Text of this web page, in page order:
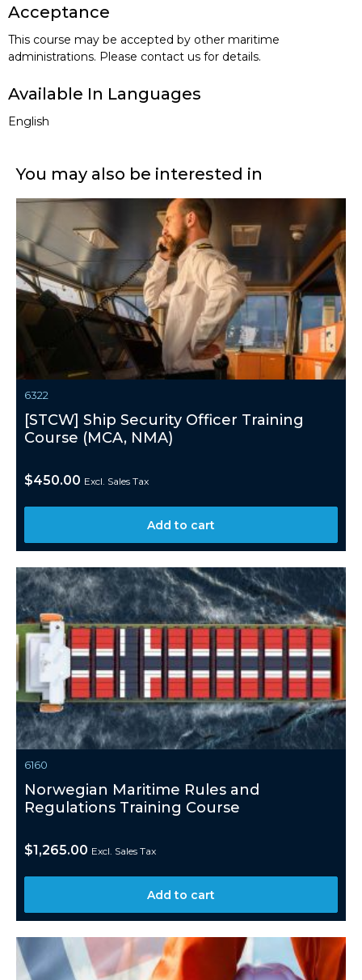
Acceptance
This course may be accepted by other maritime
administrations. Please contact us for details.
Available In Languages
English
You may also be interested in
6322
[STCW] Ship Security Officer Training
Course (MCA, NMA)
$450.00 Excl. Sales Tax
Add to cart
6160
Norwegian Maritime Rules and
Regulations Training Course
$1,265.00 Excl. Sales Tax
Add to cart